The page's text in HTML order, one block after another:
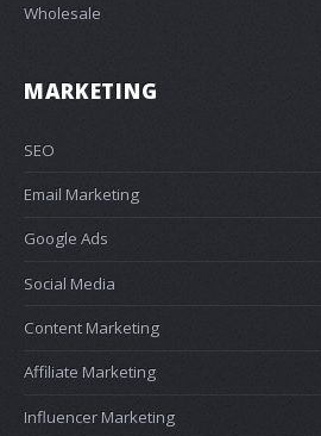
Wholesale
MARKETING
SEO
Email Marketing
Google Ads
Social Media
Content Marketing
Affiliate Marketing
Influencer Marketing